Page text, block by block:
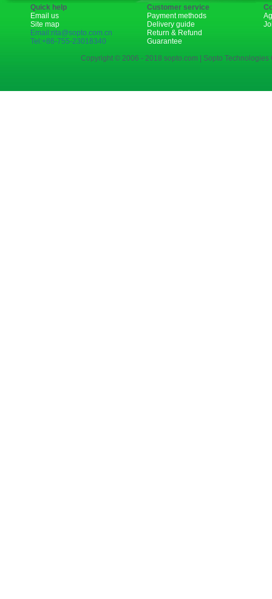
Quick help
Email us
Site map
Email:rita@sopto.com.cn
Tel:+86-755-23018340
Customer service
Payment methods
Delivery guide
Return & Refund
Guarantee
Copyright © 2006 - 2018 sopto.com | Sopto